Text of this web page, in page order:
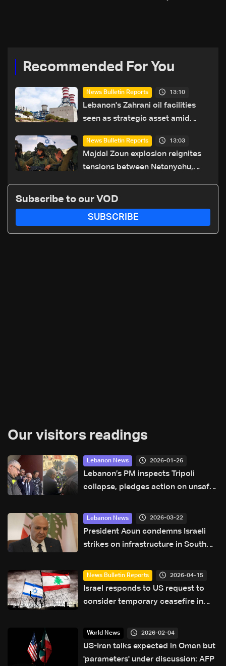
Recommended For You
News Bulletin Reports 13:10
Lebanon's Zahrani oil facilities
seen as strategic asset amid
routes
News Bulletin Reports 13:03
Majdal Zoun explosion reignites
tensions between Netanyahu,
Subscribe to our VOD
SUBSCRIBE
Our visitors readings
Lebanon News 2026-01-26
Lebanon’s PM inspects Tripoli
collapse, pledges action on unsafe
Lebanon News 2026-03-22
President Aoun condemns Israeli
strikes on infrastructure in South
News Bulletin Reports 2026-04-15
Israel responds to US request to
consider temporary ceasefire in
World News 2026-02-04
US-Iran talks expected in Oman but
'parameters' under discussion: AFP